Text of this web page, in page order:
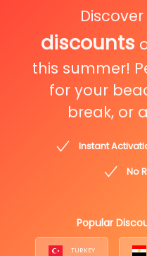
Discover
discounts
this summer!
for your
break, or
Instant
No
Popular
TURKEY